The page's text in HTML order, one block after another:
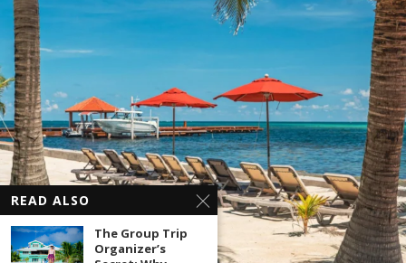
READ ALSO
The Group Trip
Organizer’s